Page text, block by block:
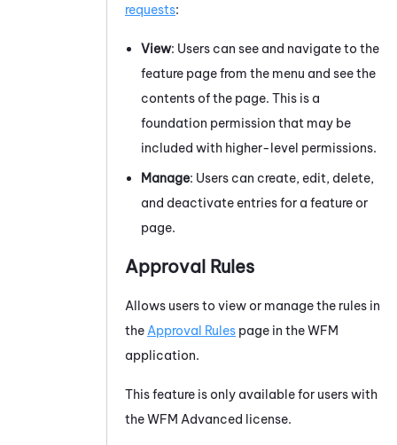
requests:
View: Users can see and navigate to the
feature page from the menu and see the
contents of the page. This is a
foundation permission that may be
included with higher-level permissions.
Manage: Users can create, edit, delete,
and deactivate entries for a feature or
page.
Approval Rules
Allows users to view or manage the rules in
the Approval Rules page in theWFM
application.
This feature is only available for users with
theWFM Advanced license.